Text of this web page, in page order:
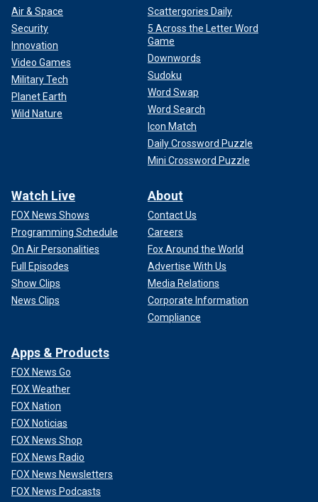
Air & Space
Security
Innovation
Video Games
Military Tech
Planet Earth
Wild Nature
Scattergories Daily
5 Across the Letter Word
Game
Downwords
Sudoku
Word Swap
Word Search
Icon Match
Daily Crossword Puzzle
Mini Crossword Puzzle
Watch Live
FOX News Shows
Programming Schedule
On Air Personalities
Full Episodes
Show Clips
News Clips
About
Contact Us
Careers
Fox Around the World
Advertise With Us
Media Relations
Corporate Information
Compliance
Apps & Products
FOX News Go
FOX Weather
FOX Nation
FOX Noticias
FOX News Shop
FOX News Radio
FOX News Newsletters
FOX News Podcasts